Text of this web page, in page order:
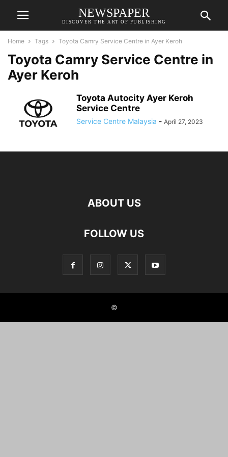
NEWSPAPER
DISCOVER THE ART OF PUBLISHING
Home Tags Toyota Camry Service Centre in Ayer Keroh
Toyota Camry Service Centre in
Ayer Keroh
Toyota Autocity Ayer Keroh
Service Centre
Service Centre Malaysia - April 27, 2023
ABOUT US
FOLLOW US
©